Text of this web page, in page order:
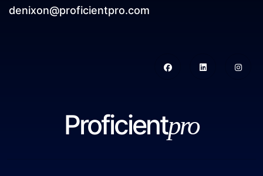
denixon@proficientpro.com
Proficientpro